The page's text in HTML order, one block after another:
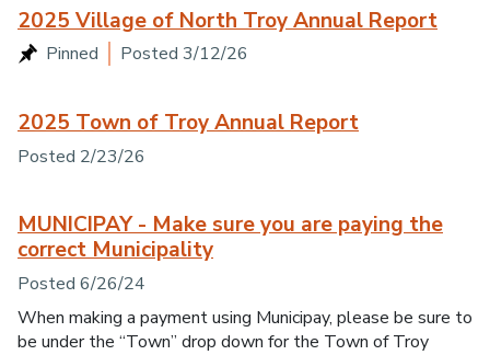
2025 Village of North Troy Annual Report
Posted 3/12/26
2025 Town of Troy Annual Report
Posted 2/23/26
MUNICIPAY - Make sure you are paying the
correct Municipality
Posted 6/26/24
When making a payment using Municipay, please be sure to
be under the “Town” drop down for the Town of Troy